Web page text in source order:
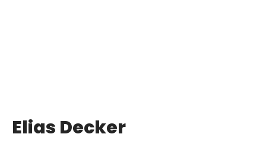
Elias Decker